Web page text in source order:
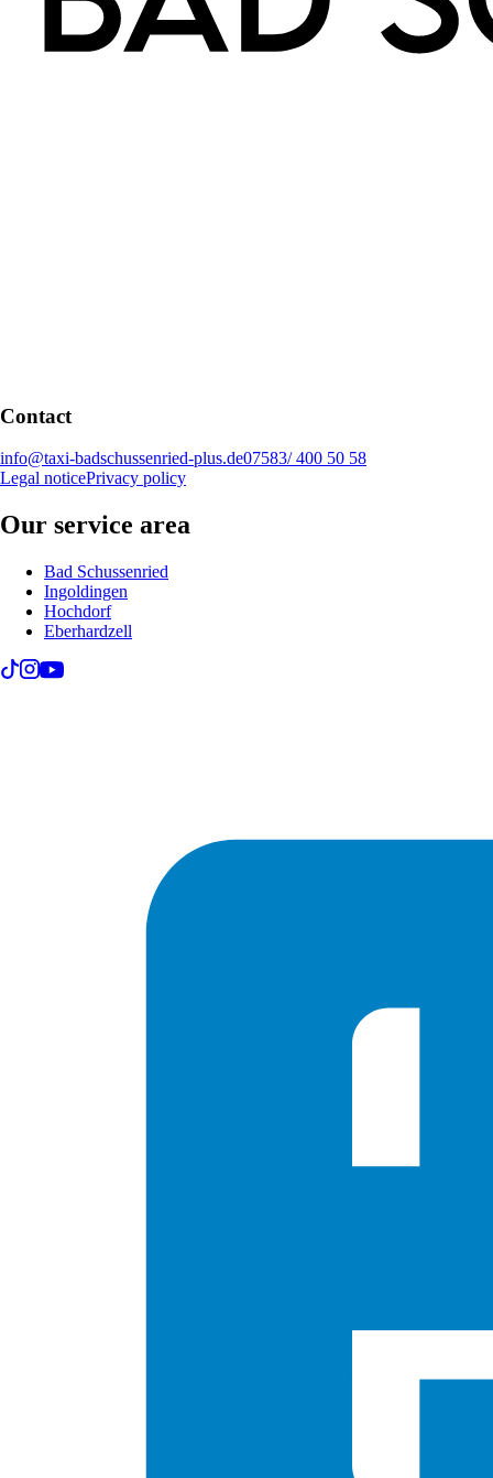
Contact
info@taxi-badschussenried-plus.de07583/ 400 50 58
Legal noticePrivacy policy
Our service area
Bad Schussenried
Ingoldingen
Hochdorf
Eberhardzell